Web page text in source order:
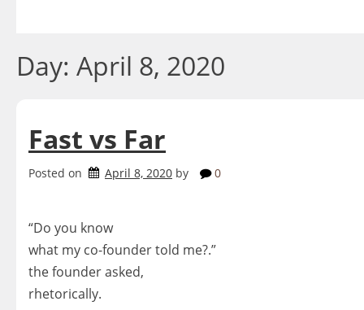
Day: April 8, 2020
Fast vs Far
Posted on April 8, 2020 by 0
“Do you know
what my co-founder told me?.”
the founder asked,
rhetorically.